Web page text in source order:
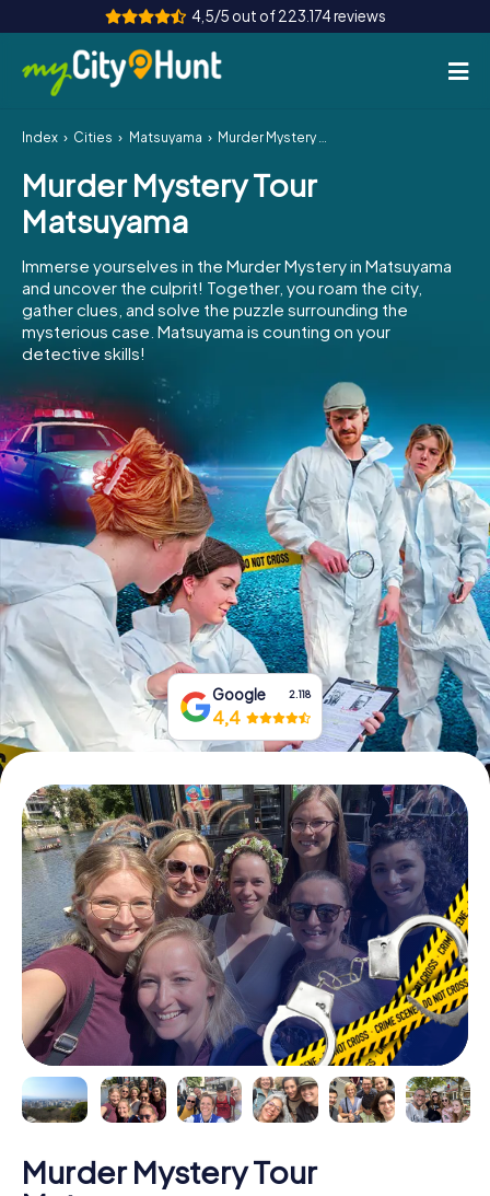
4,5/5 out of 223.174 reviews
How it works
Cities
Team Building
Tickets
INT AT
ES
IE
IT
NL
Book Tickets
Buy Gift Vouchers
Index Cities Matsuyama Murder Mystery Tour Matsuyama
Murder Mystery Tour
Matsuyama
Immerse yourselves in the Murder Mystery in Matsuyama
and uncover the culprit! Together, you roam the city,
gather clues, and solve the puzzle surrounding the
mysterious case. Matsuyama is counting on your
detective skills!
Google 2.118
4,4
Murder Mystery Tour